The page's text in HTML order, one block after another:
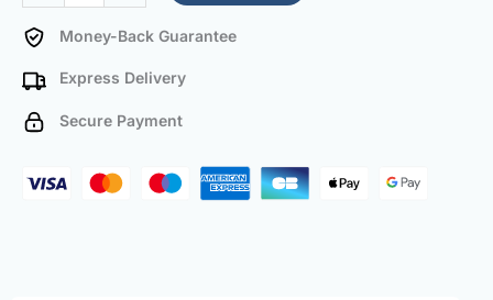
Money-Back Guarantee
Express Delivery
Secure Payment